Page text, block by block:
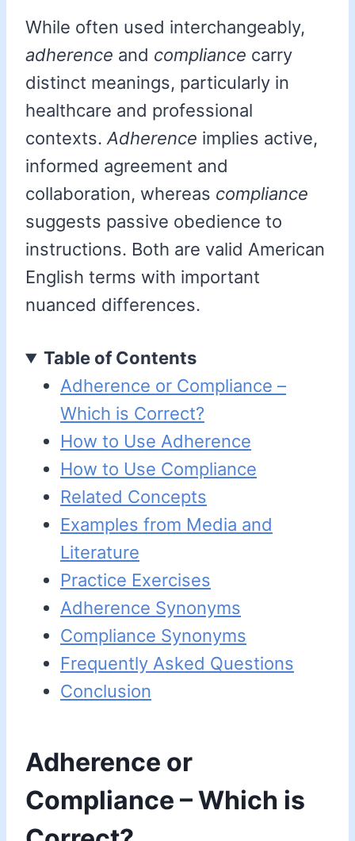
While often used interchangeably,
adherence and compliance carry
distinct meanings, particularly in
healthcare and professional
contexts. Adherence implies active,
informed agreement and
collaboration, whereas compliance
suggests passive obedience to
instructions. Both are valid American
English terms with important
nuanced differences.
Table of Contents
Adherence or Compliance –
Which is Correct?
How to Use Adherence
How to Use Compliance
Related Concepts
Examples from Media and
Literature
Practice Exercises
Adherence Synonyms
Compliance Synonyms
Frequently Asked Questions
Conclusion
Adherence or
Compliance – Which is